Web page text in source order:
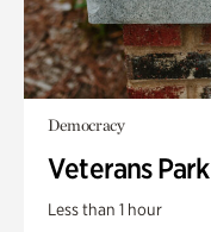
Democracy
Veterans Park
Less than 1 hour